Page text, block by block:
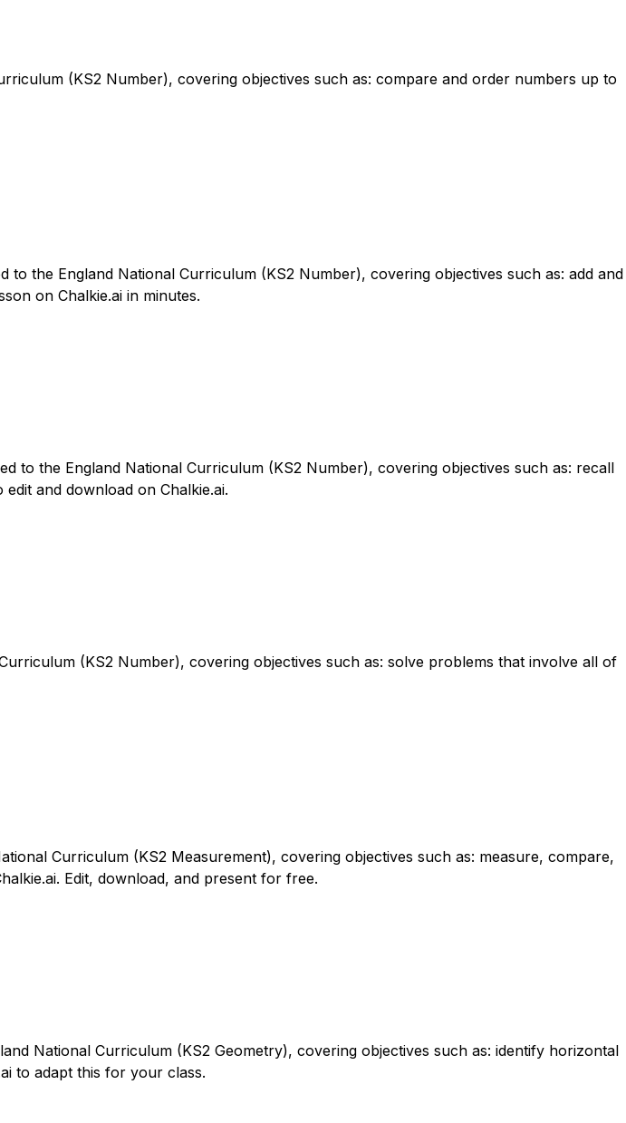
(KS2 Number), covering objectives such as: compare and order numbers up to
the England National Curriculum (KS2 Number), covering objectives such as: add and
on Chalkie.ai in minutes.
to the England National Curriculum (KS2 Number), covering objectives such as: recall
and download on Chalkie.ai.
(KS2 Number), covering objectives such as: solve problems that involve all of
Curriculum (KS2 Measurement), covering objectives such as: measure, compare,
Edit, download, and present for free.
National Curriculum (KS2 Geometry), covering objectives such as: identify horizontal
to adapt this for your class.